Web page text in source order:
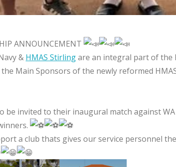
ANNOUNCEMENT
& HMAS Stirlingare an integral part of the
Main Sponsors of the newly reformed
be invited to their inaugural match against
a club thats gives our service personnel